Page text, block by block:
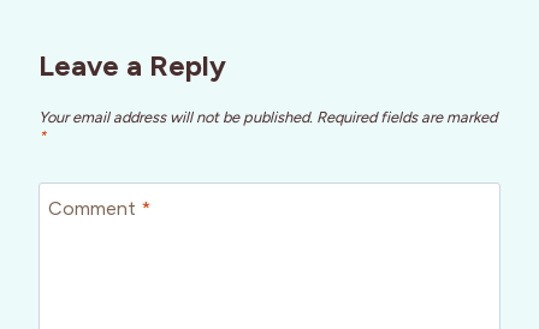
Leave a Reply
Your email address will not be published. Required fields are marked
*
Comment *